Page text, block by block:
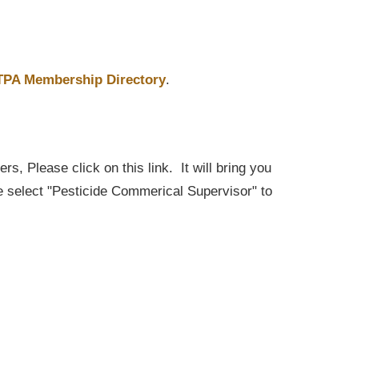
Membership Directory.
Please click on this link. It will bring you
"Pesticide Commerical Supervisor" to